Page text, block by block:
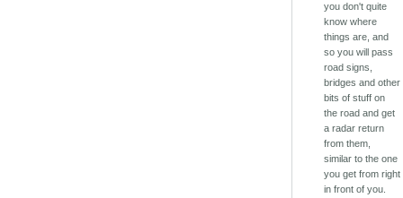
you don't quite
know where
things are, and
so you will pass
road signs,
bridges and other
bits of stuff on
the road and get
a radar return
from them,
similar to the one
you get from right
in front of you.